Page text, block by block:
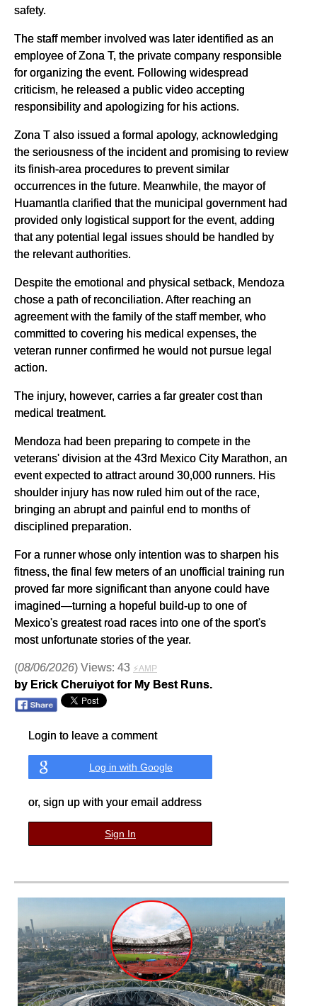
safety.
The staff member involved was later identified as an
employee of Zona T, the private company responsible
for organizing the event. Following widespread
criticism, he released a public video accepting
responsibility and apologizing for his actions.
Zona T also issued a formal apology, acknowledging
the seriousness of the incident and promising to review
its finish-area procedures to prevent similar
occurrences in the future. Meanwhile, the mayor of
Huamantla clarified that the municipal government had
provided only logistical support for the event, adding
that any potential legal issues should be handled by
the relevant authorities.
Despite the emotional and physical setback, Mendoza
chose a path of reconciliation. After reaching an
agreement with the family of the staff member, who
committed to covering his medical expenses, the
veteran runner confirmed he would not pursue legal
action.
The injury, however, carries a far greater cost than
medical treatment.
Mendoza had been preparing to compete in the
veterans' division at the 43rd Mexico City Marathon, an
event expected to attract around 30,000 runners. His
shoulder injury has now ruled him out of the race,
bringing an abrupt and painful end to months of
disciplined preparation.
For a runner whose only intention was to sharpen his
fitness, the final few meters of an unofficial training run
proved far more significant than anyone could have
imagined—turning a hopeful build-up to one of
Mexico's greatest road races into one of the sport's
most unfortunate stories of the year.
(08/06/2026) Views: 43 ⚡AMP
by Erick Cheruiyot for My Best Runs.
Login to leave a comment
Log in with Google
or, sign up with your email address
Sign In